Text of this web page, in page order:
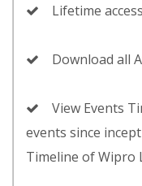
Lifetime
Download all
View Events
events since
Timeline of Wipro